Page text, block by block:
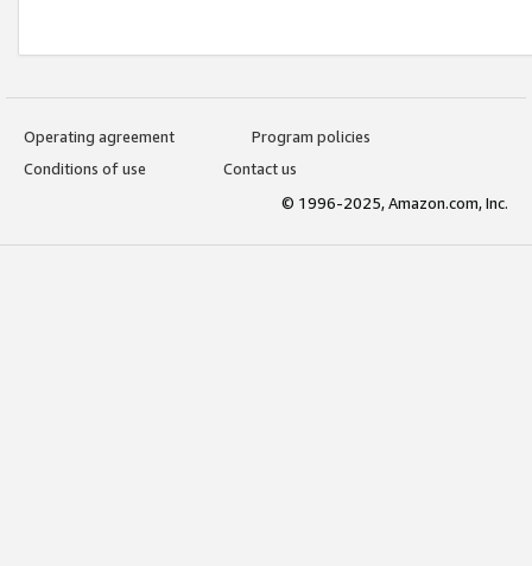
Operating agreement
Program policies
Conditions of use
Contact us
© 1996-2025, Amazon.com, Inc.